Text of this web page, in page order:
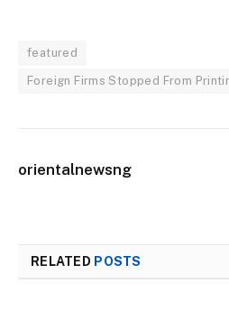
featured
Foreign Firms Stopped From
orientalnewsng
RELATED POSTS